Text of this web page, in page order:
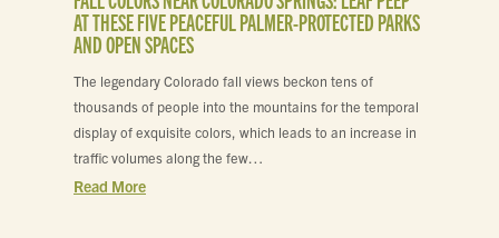
AT THESE FIVE PEACEFUL PALMER-PROTECTED PARKS
AND OPEN SPACES
The legendary Colorado fall views beckon tens of
thousands of people into the mountains for the temporal
display of exquisite colors, which leads to an increase in
traffic volumes along the few…
Read More